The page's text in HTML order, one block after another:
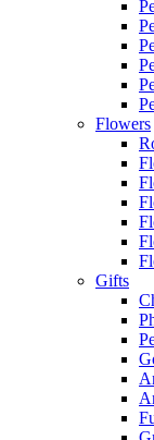
Flowers
Gifts